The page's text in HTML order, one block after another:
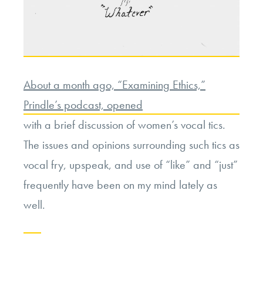
About a month ago, “Examining Ethics,”
Prindle’s podcast, opened
with a brief discussion of women’s vocal tics.
The issues and opinions surrounding such tics as
vocal fry, upspeak, and use of “like” and “just”
frequently have been on my mind lately as
well.